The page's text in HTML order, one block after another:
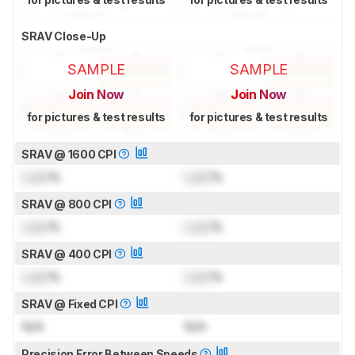
SRAV Close-Up
SAMPLE
Join Now
for pictures & test results
SAMPLE
Join Now
for pictures & test results
SRAV @ 1600 CPI
% %
SRAV @ 800 CPI
% %
SRAV @ 400 CPI
% %
SRAV @ Fixed CPI
N/A N/A